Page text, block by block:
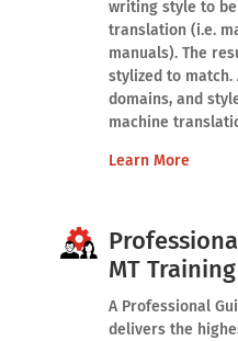
writing style to
translation (i.e.
manuals). The
stylized to
domains, and
machine
Learn More
MT Training
A Professional
delivers the